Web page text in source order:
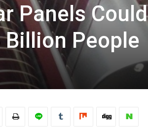
Panels Could
Billion People